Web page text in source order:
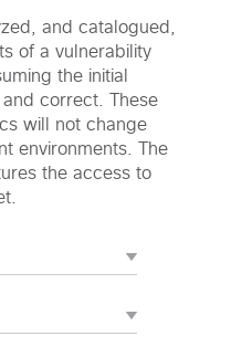
and catalogued,
of a vulnerability
the initial
correct. These
will not change
environments. The
the access to